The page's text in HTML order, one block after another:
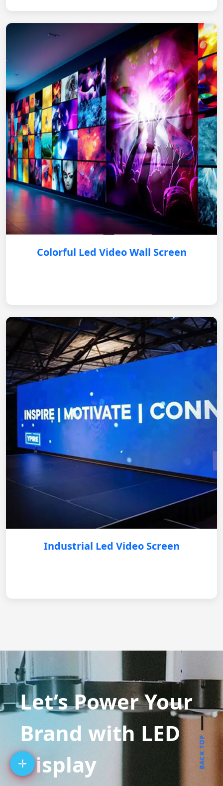
Colorful Led Video Wall Screen
Industrial Led Video Screen
Let’s Power Your
Brand with LED
Display
BACK TOP